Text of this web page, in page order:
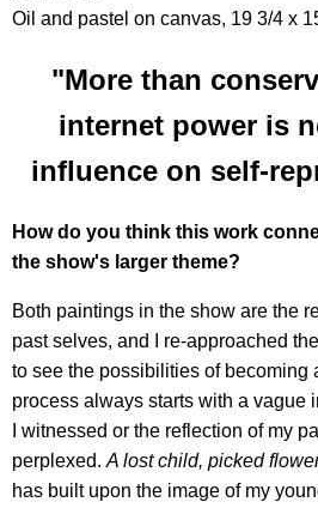
Oil and pastel on canvas, 19 3/4 x
"More than
internet power is
influence on self-
How do you think this work
the show's larger theme?
Both paintings in the show are the
past selves, and I re-approached
to see the possibilities of becoming
process always starts with a vague
I witnessed or the reflection of my
perplexed.A lost child, picked
has built upon the image of my